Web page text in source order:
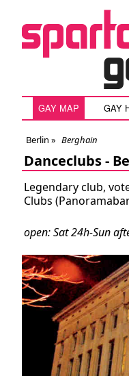
GAY MAP GAY
Berlin » Berghain
Danceclubs -
Legendary club,
Clubs
open: Sat 24h-Sun